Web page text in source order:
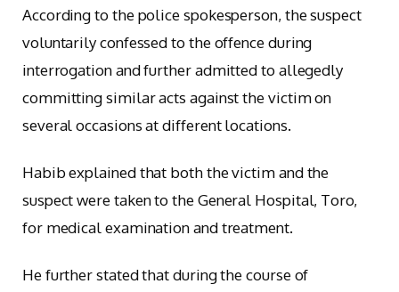
According to the police spokesperson, the suspect
voluntarily confessed to the offence during
interrogation and further admitted to allegedly
committing similar acts against the victim on
several occasions at different locations.
Habib explained that both the victim and the
suspect were taken to the General Hospital, Toro,
for medical examination and treatment.
He further stated that during the course of